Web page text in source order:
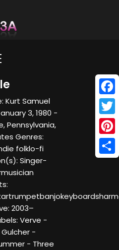
Kurt Samuel
3, 1980 -
Pennsylvania,
Genres:
folklo-fi
Singer-
2003–
Verve -
-
- Three